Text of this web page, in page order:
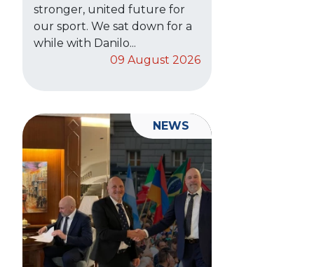
stronger, united future for
our sport. We sat down for a
while with Danilo...
09 August 2026
NEWS